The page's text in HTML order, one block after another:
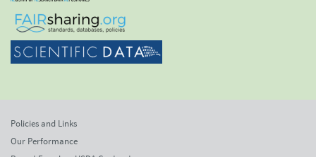
Policies and Links
Our Performance